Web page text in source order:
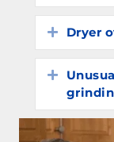
Expand
Dryer
Expand